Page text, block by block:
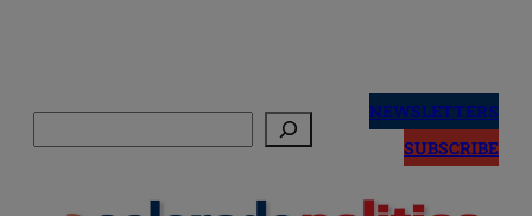
NEWSLETTERS
SUBSCRIBE